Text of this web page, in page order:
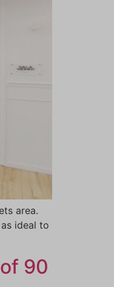
area.
ideal to
90